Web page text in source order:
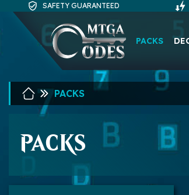
SAFETY GUARANTEED
PACKS
PACKS
PACKS